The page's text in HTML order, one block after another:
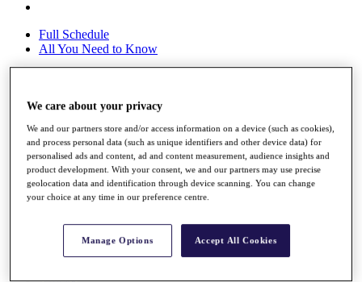
Full Schedule
All You Need to Know
Overview
Rankings
Race to Dubai Rankings Bonus Pool
News
Global Amateur Pathway
About
Past Champions
We care about your privacy
We and our partners store and/or access information on a device (such as cookies),
and process personal data (such as unique identifiers and other device data) for
personalised ads and content, ad and content measurement, audience insights and
product development. With your consent, we and our partners may use precise
geolocation data and identification through device scanning. You can change
your choice at any time in our preference centre.
Manage Options Accept All Cookies